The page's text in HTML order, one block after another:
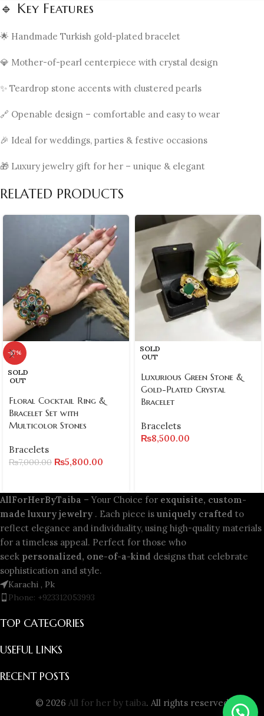
🔹 Key Features
🌟 Handmade Turkish gold-plated bracelet
💎 Mother-of-pearl centerpiece with crystal design
✨ Teardrop stone accents with clustered pearls
🔗 Openable design – comfortable and easy to wear
🎉 Ideal for weddings, parties & festive occasions
🎁 Luxury jewelry gift for her – unique & elegant
RELATED PRODUCTS
-17%
SOLD
OUT
Floral Cocktail Ring &
Bracelet Set with
Multicolor Stones
Bracelets
₨7,000.00 ₨5,800.00
SOLD
OUT
Luxurious Green Stone &
Gold-Plated Crystal
Bracelet
Bracelets
₨8,500.00
AllForHerByTaiba – Your Choice for exquisite, custom-
made luxury jewelry . Each piece is uniquely crafted to
reflect elegance and individuality, using high-quality materials
for a timeless appeal. Perfect for those who
seek personalized, one-of-a-kind designs that celebrate
sophistication and style.
Karachi , Pk
Phone: +923312053993
TOP CATEGORIES
USEFUL LINKS
RECENT POSTS
© 2026 All for her by taiba. All rights reserved